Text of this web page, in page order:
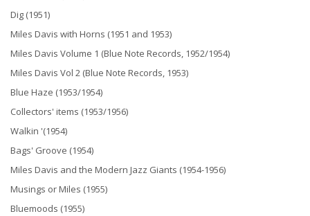
Dig (1951)
Miles Davis with Horns (1951 and 1953)
Miles Davis Volume 1 (Blue Note Records, 1952/1954)
Miles Davis Vol 2 (Blue Note Records, 1953)
Blue Haze (1953/1954)
Collectors' items (1953/1956)
Walkin '(1954)
Bags' Groove (1954)
Miles Davis and the Modern Jazz Giants (1954-1956)
Musings or Miles (1955)
Bluemoods (1955)